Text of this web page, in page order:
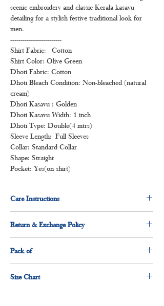
scenic embroidery and classic Kerala kasavu
detailing for a stylish festive traditional look for
men.
-------------------------
Shirt Fabric: Cotton
Shirt Color: Olive Green
Dhoti Fabric: Cotton
Dhoti Bleach Condition: Non-bleached (natural
cream)
Dhoti Kasavu : Golden
Dhoti Kasavu Width: 1 inch
Dhoti Type: Double(4 mtrs)
Sleeve Length: Full Sleeves
Collar: Standard Collar
Shape: Straight
Pocket: Yes(on shirt)
Care Instructions
Machine Wash
Return & Exchange Policy
Pack of
1 x dhoti
Size Chart